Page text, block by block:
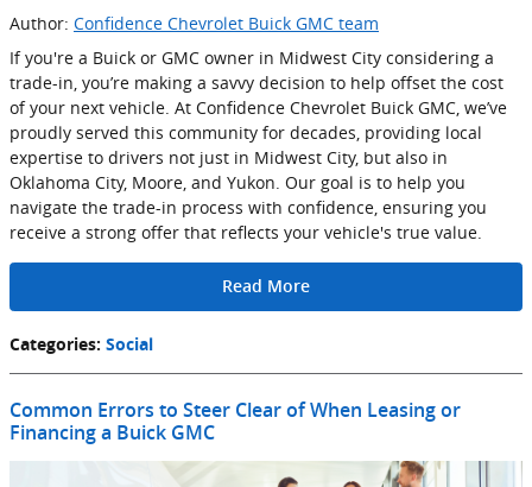
Author: Confidence Chevrolet Buick GMC team
If you're a Buick or GMC owner in Midwest City considering a
trade-in, you’re making a savvy decision to help offset the cost
of your next vehicle. At Confidence Chevrolet Buick GMC, we’ve
proudly served this community for decades, providing local
expertise to drivers not just in Midwest City, but also in
Oklahoma City, Moore, and Yukon. Our goal is to help you
navigate the trade-in process with confidence, ensuring you
receive a strong offer that reflects your vehicle's true value.
Read More
Categories: Social
Common Errors to Steer Clear of When Leasing or
Financing a Buick GMC